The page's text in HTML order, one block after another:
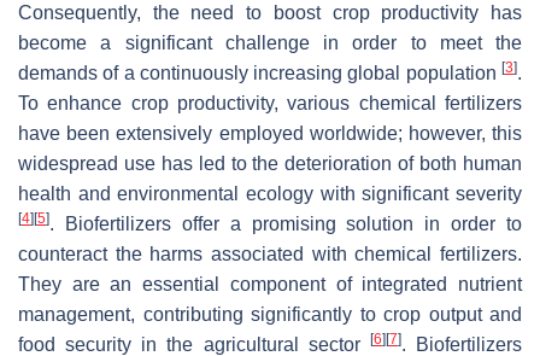
Consequently, the need to boost crop productivity has
become a significant challenge in order to meet the
demands of a continuously increasing global population [3].
To enhance crop productivity, various chemical fertilizers
have been extensively employed worldwide; however, this
widespread use has led to the deterioration of both human
health and environmental ecology with significant severity
[4] [5]. Biofertilizers offer a promising solution in order to
counteract the harms associated with chemical fertilizers.
They are an essential component of integrated nutrient
management, contributing significantly to crop output and
food security in the agricultural sector
[6] [7]. Biofertilizers